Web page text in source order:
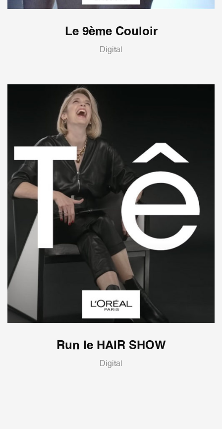
Le 9ème Couloir
Digital
Run le HAIR SHOW
Digital